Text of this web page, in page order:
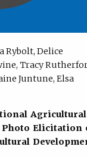
Rybolt, Delice
Tracy
Juntune, Elsa
Agricultural
Photo Elicitation